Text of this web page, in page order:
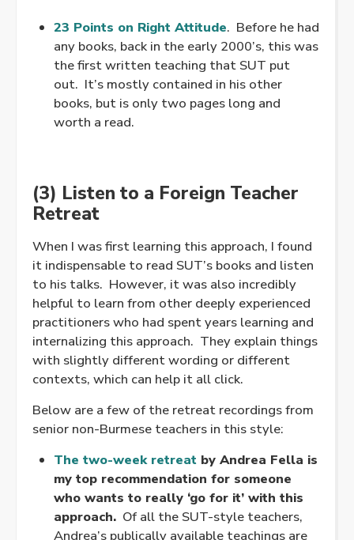
23 Points on Right Attitude. Before he had
any books, back in the early 2000’s, this was
the first written teaching that SUT put
out. It’s mostly contained in his other
books, but is only two pages long and
worth a read.
(3) Listen to a Foreign Teacher
Retreat
When I was first learning this approach, I found
it indispensable to read SUT’s books and listen
to his talks. However, it was also incredibly
helpful to learn from other deeply experienced
practitioners who had spent years learning and
internalizing this approach. They explain things
with slightly different wording or different
contexts, which can help it all click.
Below are a few of the retreat recordings from
senior non-Burmese teachers in this style:
The two-week retreat by Andrea Fella is
my top recommendation for someone
who wants to really ‘go for it’ with this
approach. Of all the SUT-style teachers,
Andrea’s publically available teachings are